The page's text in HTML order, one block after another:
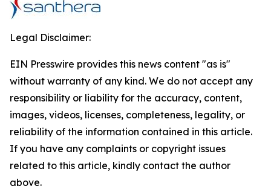
Legal Disclaimer:
EIN Presswire provides this news content "as is"
without warranty of any kind. We do not accept any
responsibility or liability for the accuracy, content,
images, videos, licenses, completeness, legality, or
reliability of the information contained in this article.
If you have any complaints or copyright issues
related to this article, kindly contact the author
above.